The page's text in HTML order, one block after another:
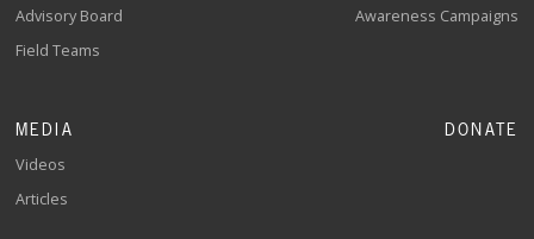
Advisory Board
Field Teams
Awareness Campaigns
MEDIA
Videos
Articles
DONATE